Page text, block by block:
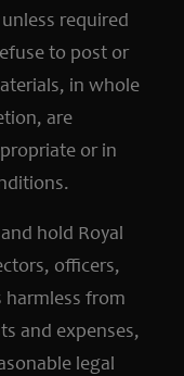
required
to post or
in whole
are
or in
hold Royal
officers,
harmless from
and expenses,
legal